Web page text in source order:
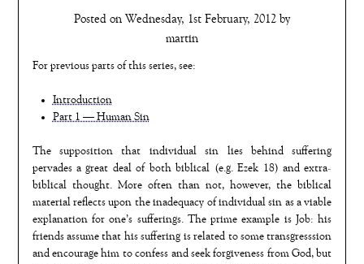
Posted on Wednesday, 1st February, 2012 by
martin
For previous parts of this series, see:
Introduction
Part 1 — Human Sin
The supposition that individual sin lies behind suffering
pervades a great deal of both biblical (e.g. Ezek 18) and extra-
biblical thought. More often than not, however, the biblical
material reflects upon the inadequacy of individual sin as a viable
explanation for one’s sufferings. The prime example is Job: his
friends assume that his suffering is related to some transgresssion
and encourage him to confess and seek forgiveness from God, but